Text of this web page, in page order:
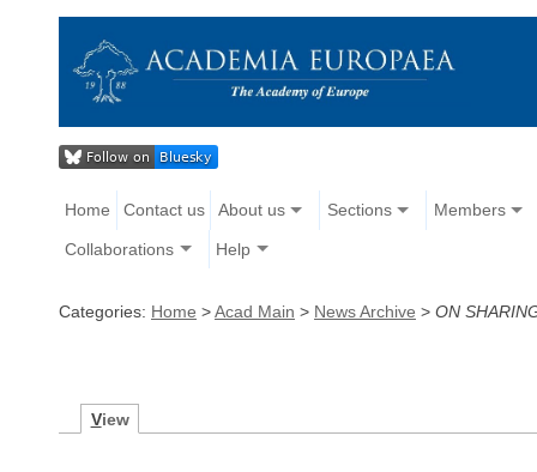
Home Contact us About us Sections Members
Collaborations Help
Categories: Home >Acad Main > News Archive > ON
View